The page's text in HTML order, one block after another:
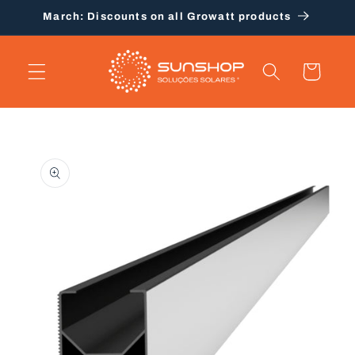
Skip to
March: Discounts on all Growatt products
Cart
product
information